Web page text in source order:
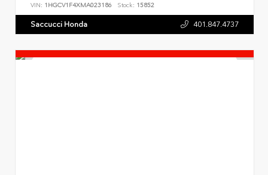
VIN: 1HGCV1F4XMA023186 Stock: 15852
Saccucci Honda 401.847.4737